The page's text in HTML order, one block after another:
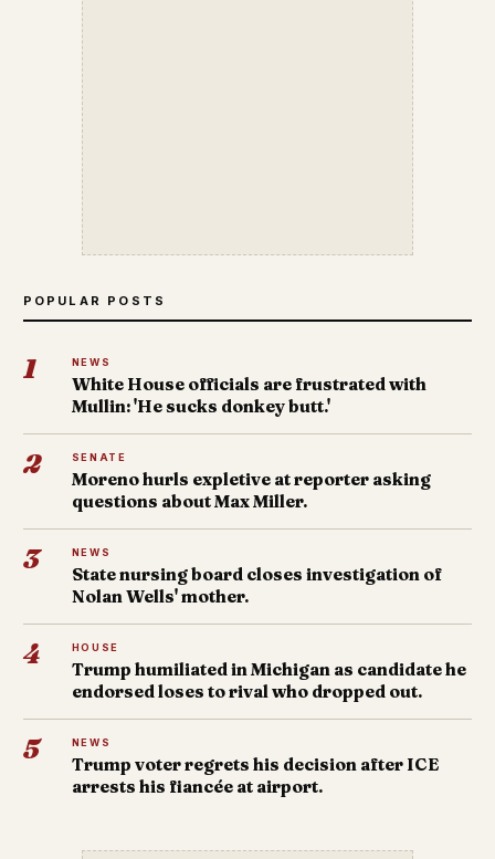
POPULAR POSTS
1 NEWS
White House officials are frustrated with
Mullin: 'He sucks donkey butt.'
2 SENATE
Moreno hurls expletive at reporter asking
questions about Max Miller.
3 NEWS
State nursing board closes investigation of
Nolan Wells' mother.
4 HOUSE
Trump humiliated in Michigan as candidate he
endorsed loses to rival who dropped out.
5 NEWS
Trump voter regrets his decision after ICE
arrests his fiancée at airport.